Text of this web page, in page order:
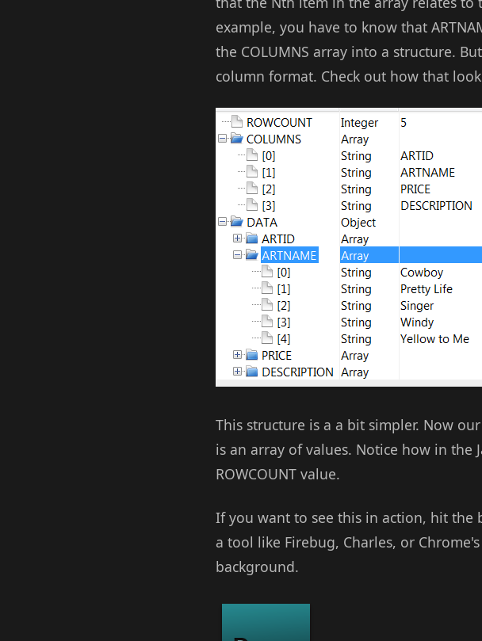
example, you have to know that
the COLUMNS array into a structure.
column format. Check out how that
This structure is a a bit simpler. Now
is an array of values. Notice how in the
ROWCOUNT value.
If you want to see this in action, hit the
a tool like Firebug, Charles, or
background.